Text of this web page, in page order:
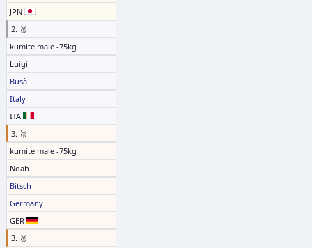
JPN
2. 🥈
kumite male -75kg
Luigi
Busà
Italy
ITA
3. 🥉
kumite male -75kg
Noah
Bitsch
Germany
GER
3. 🥉